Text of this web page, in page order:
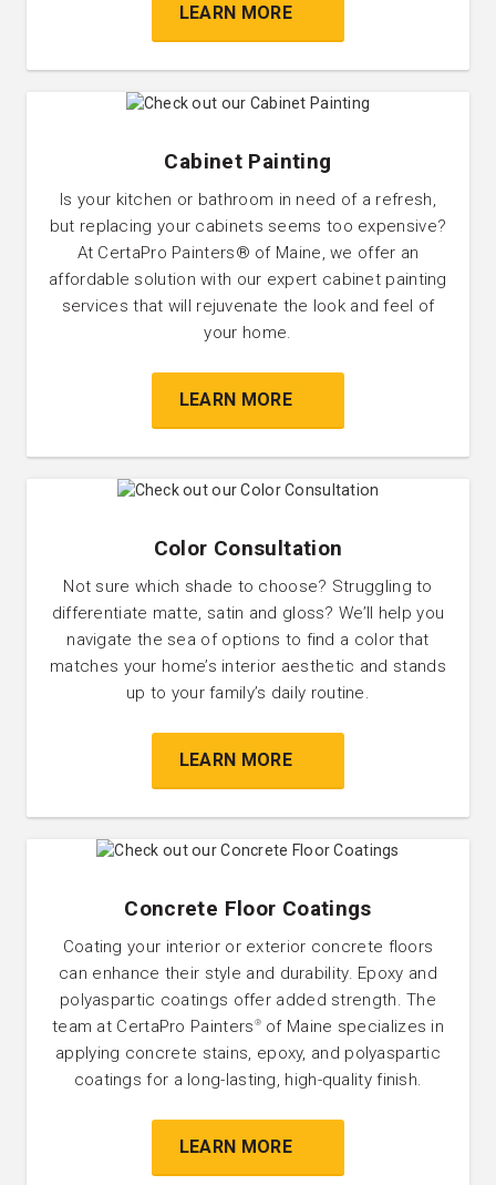
LEARN MORE
Cabinet Painting
Is your kitchen or bathroom in need of a refresh,
but replacing your cabinets seems too expensive?
At CertaPro Painters® of Maine, we offer an
affordable solution with our expert cabinet painting
services that will rejuvenate the look and feel of
your home.
LEARN MORE
Color Consultation
Not sure which shade to choose? Struggling to
differentiate matte, satin and gloss? We’ll help you
navigate the sea of options to find a color that
matches your home’s interior aesthetic and stands
up to your family’s daily routine.
LEARN MORE
Concrete Floor Coatings
Coating your interior or exterior concrete floors
can enhance their style and durability. Epoxy and
polyaspartic coatings offer added strength. The
team at CertaPro Painters ®of Maine specializes in
applying concrete stains, epoxy, and polyaspartic
coatings for a long-lasting, high-quality finish.
LEARN MORE